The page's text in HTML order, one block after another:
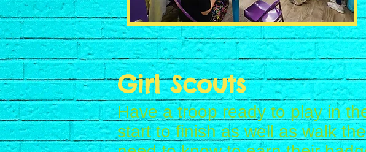
Girl Scouts
Have a troop ready to play in
start to finish as well as walk